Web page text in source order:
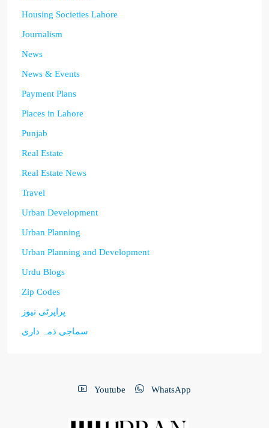
Housing Societies Lahore
Journalism
News
News & Events
Payment Plans
Places in Lahore
Punjab
Real Estate
Real Estate News
Travel
Urban Development
Urban Planning
Urban Planning and Development
Urdu Blogs
Zip Codes
پراپرٹی نیوز
سماجی ذمہ داری
Youtube WhatsApp